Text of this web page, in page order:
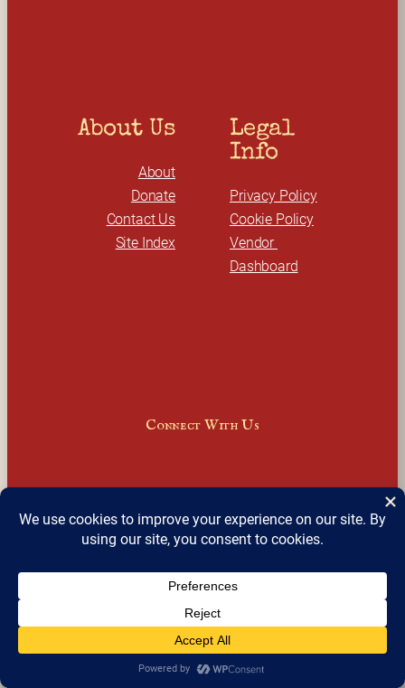
About Us
About
Donate
Contact Us
Site Index
Legal
Info
Privacy Policy
Cookie Policy
Vendor
Dashboard
Connect With Us
Facebook InstagramLinkedIn X
Join Our Email Newsletter